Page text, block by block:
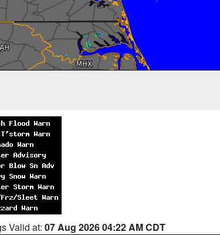
Valid at: 07 Aug 2026 04:22 AM CDT